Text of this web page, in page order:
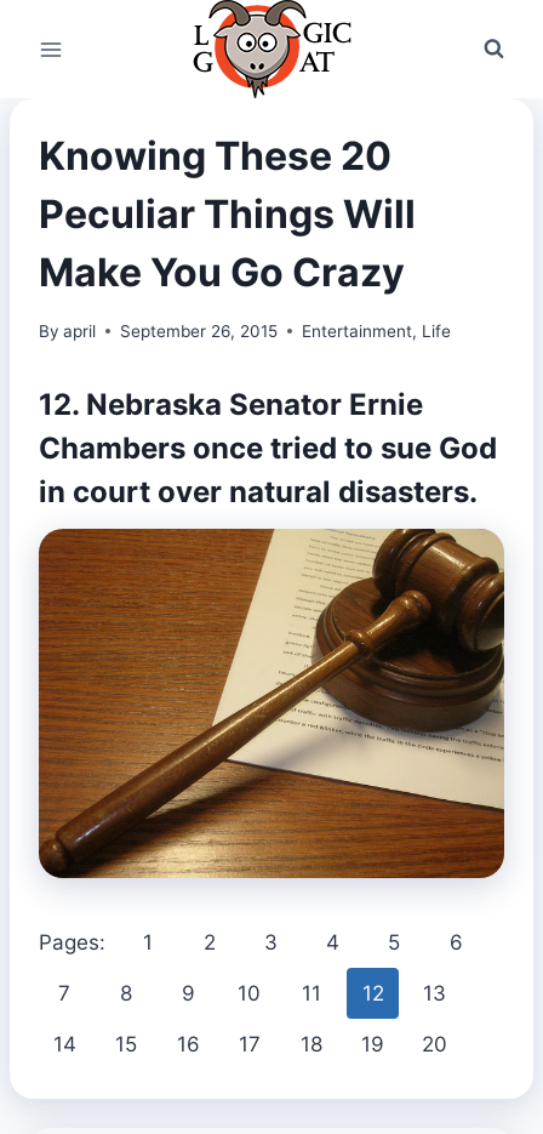
Knowing These 20
Peculiar Things Will
Make You Go Crazy
By april September 26, 2015 Entertainment, Life
12. Nebraska Senator Ernie
Chambers once tried to sue God
in court over natural disasters.
Pages: 1 2 3 4 5 6
7 8 9 10 11 12 13
14 15 16 17 18 19 20